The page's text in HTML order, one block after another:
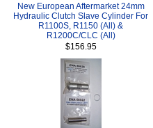
New European Aftermarket 24mm
Hydraulic Clutch Slave Cylinder For
R1100S, R1150 (All) &
R1200C/CLC (All)
$156.95